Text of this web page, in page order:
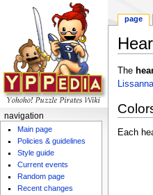
The
Lissanna
Each
page
navigation
Main page
Policies & guidelines
Style guide
Current events
Random page
Recent changes